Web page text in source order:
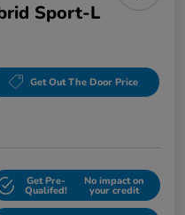
Sport-L
Get Out The Door Price
Get Pre-
Qualifed!
No impact on
your credit